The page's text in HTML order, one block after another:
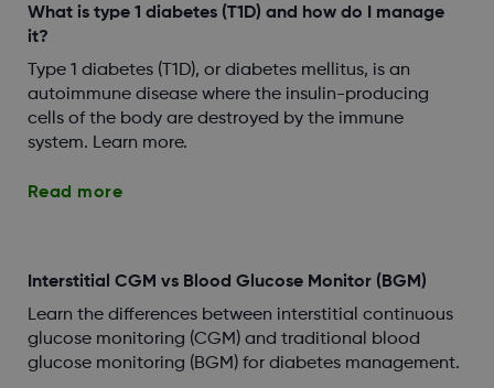
What is type 1 diabetes (T1D) and how do I manage
it?
Type 1 diabetes (T1D), or diabetes mellitus, is an
autoimmune disease where the insulin-producing
cells of the body are destroyed by the immune
system. Learn more.
Read more
Interstitial CGM vs Blood Glucose Monitor (BGM)
Learn the differences between interstitial continuous
glucose monitoring (CGM) and traditional blood
glucose monitoring (BGM) for diabetes management.